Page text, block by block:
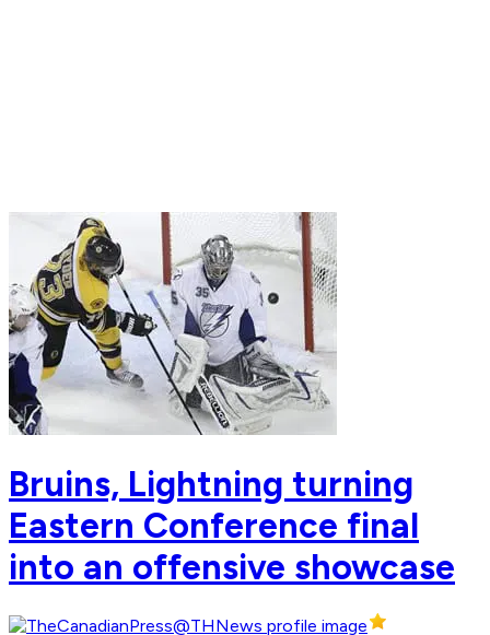
Bruins, Lightning turning
Eastern Conference final
into an offensive showcase